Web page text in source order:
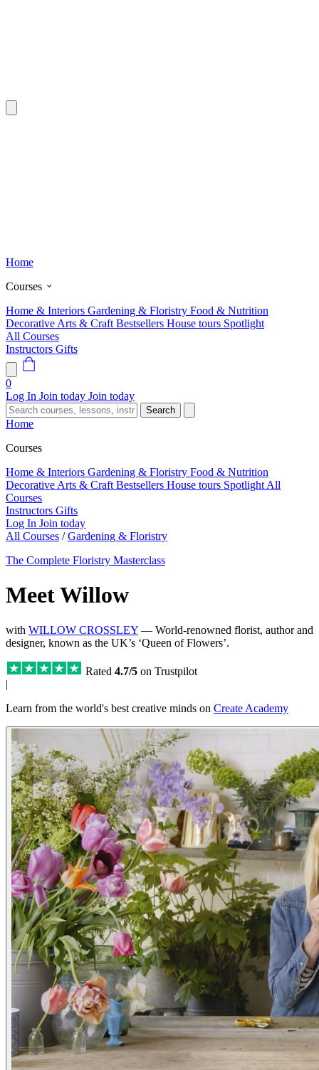
Home
Courses
Home & Interiors Gardening & Floristry Food & Nutrition
Decorative Arts & Craft Bestsellers House tours Spotlight
All Courses
Instructors Gifts
0
Log In Join today Join today
Search
Home
Courses
Home & Interiors Gardening & Floristry Food & Nutrition
Decorative Arts & Craft Bestsellers House tours Spotlight All
Courses
Instructors Gifts
Log In Join today
All Courses / Gardening & Floristry
The Complete Floristry Masterclass
Meet Willow
with WILLOW CROSSLEY — World-renowned florist, author and
designer, known as the UK’s ‘Queen of Flowers’.
Rated 4.7/5 on Trustpilot
|
Learn from the world's best creative minds on Create Academy